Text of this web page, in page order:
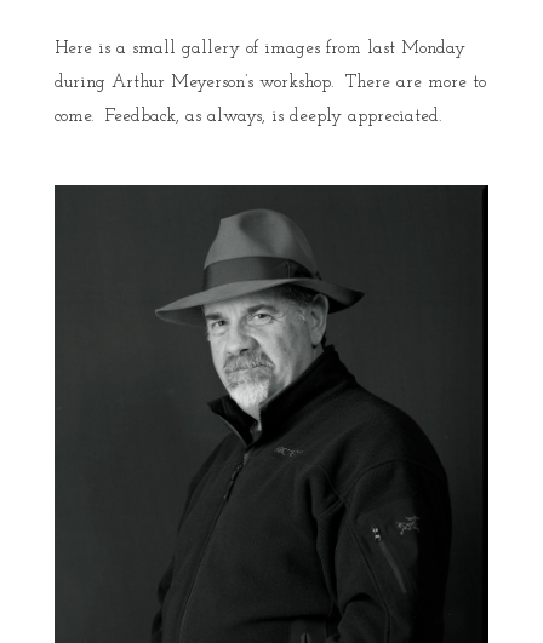
Here is a small gallery of images from last Monday
during Arthur Meyerson’s workshop. There are more to
come. Feedback, as always, is deeply appreciated.